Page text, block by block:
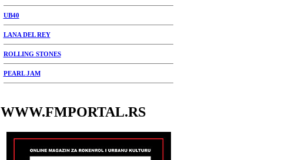
UB40
LANA DEL REY
ROLLING STONES
PEARL JAM
WWW.FMPORTAL.RS